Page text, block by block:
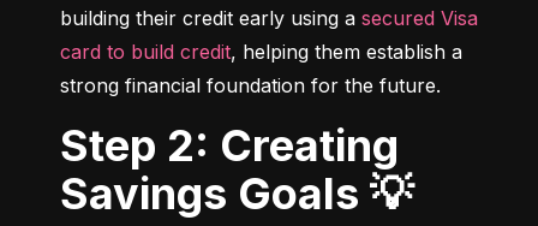
building their credit early using a secured Visa
card to build credit, helping them establish a
strong financial foundation for the future.
Step 2: Creating
Savings Goals 💡